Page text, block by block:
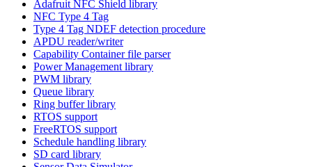
Adafruit NFC Shield library
NFC Type 4 Tag
Type 4 Tag NDEF detection procedure
APDU reader/writer
Capability Container file parser
Power Management library
PWM library
Queue library
Ring buffer library
RTOS support
FreeRTOS support
Schedule handling library
SD card library